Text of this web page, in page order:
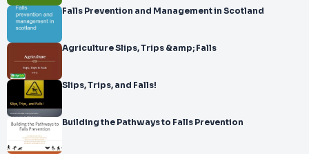
Falls Prevention and Management in Scotland
Agriculture Slips, Trips &amp; Falls
Slips, Trips, and Falls!
Building the Pathways to Falls Prevention